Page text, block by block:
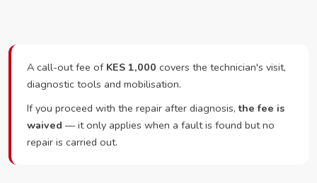
A call-out fee of KES 1,000 covers the technician's visit,
diagnostic tools and mobilisation.
If you proceed with the repair after diagnosis,the fee is
waived — it only applies when a fault is found but no
repair is carried out.